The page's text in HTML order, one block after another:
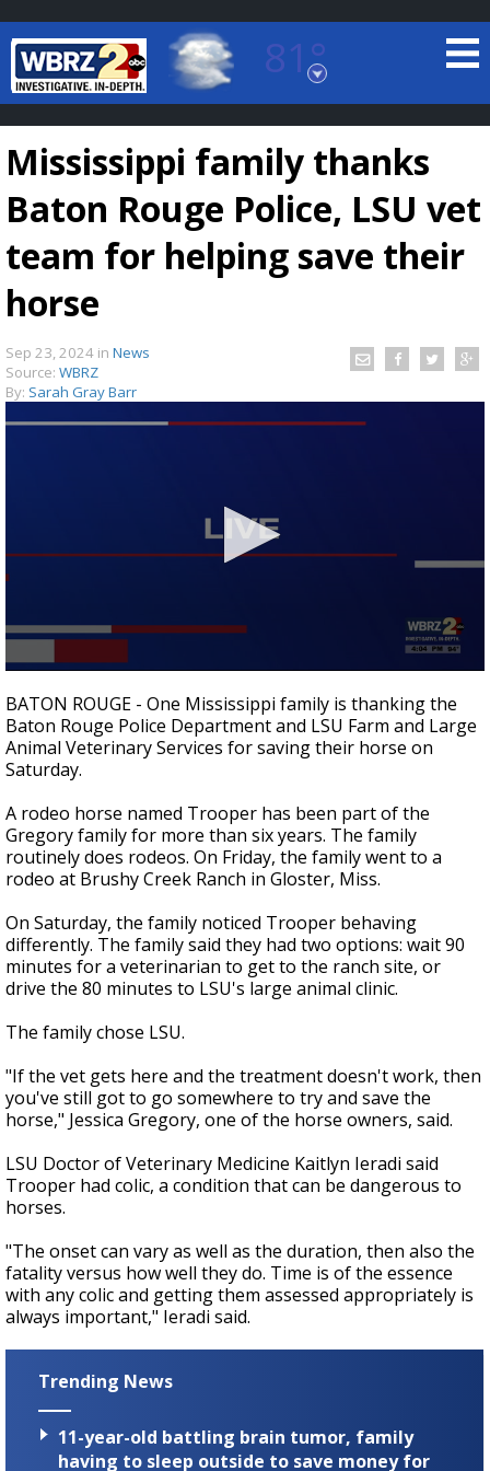
81°
Baton Rouge, Louisiana
7 DAY FORECAST
A discarded SpaceX rocket is on a high-
speed collision course with the Moon
Mississippi family thanks
Baton Rouge Police, LSU vet
team for helping save their
horse
Sep 23, 2024 in News
Source: WBRZ
By: Sarah Gray Barr
seconds
of
2
minutes,
41
BATON ROUGE - One Mississippi family is thanking the
Baton Rouge Police Department and LSU Farm and Large
Animal Veterinary Services for saving their horse on
Saturday.
A rodeo horse named Trooper has been part of the
Gregory family for more than six years. The family
routinely does rodeos. On Friday, the family went to a
rodeo at Brushy Creek Ranch in Gloster, Miss.
On Saturday, the family noticed Trooper behaving
differently. The family said they had two options: wait 90
minutes for a veterinarian to get to the ranch site, or
drive the 80 minutes to LSU's large animal clinic.
The family chose LSU.
"If the vet gets here and the treatment doesn't work, then
you've still got to go somewhere to try and save the
horse," Jessica Gregory, one of the horse owners, said.
LSU Doctor of Veterinary Medicine Kaitlyn Ieradi said
Trooper had colic, a condition that can be dangerous to
horses.
"The onset can vary as well as the duration, then also the
fatality versus how well they do. Time is of the essence
with any colic and getting them assessed appropriately is
always important," Ieradi said.
Trending News
11-year-old battling brain tumor, family
having to sleep outside to save money for